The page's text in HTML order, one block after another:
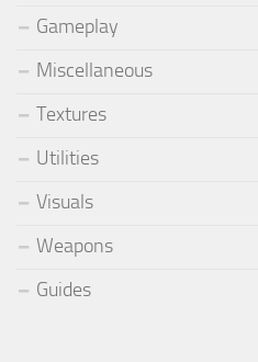
Gameplay
Miscellaneous
Textures
Utilities
Visuals
Weapons
Guides